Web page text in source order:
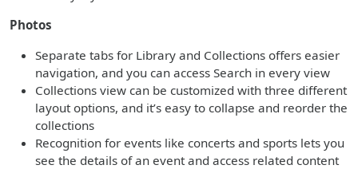
Photos
Separate tabs for Library and Collections offers easier
navigation, and you can access Search in every view
Collections view can be customized with three different
layout options, and it’s easy to collapse and reorder the
collections
Recognition for events like concerts and sports lets you
see the details of an event and access related content